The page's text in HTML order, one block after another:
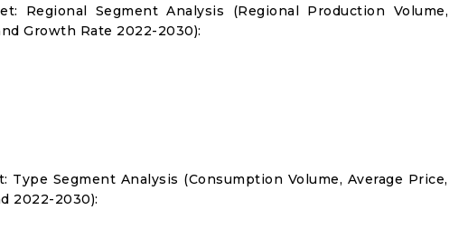
Regional Segment Analysis (Regional Production Volume,
Growth Rate 2022-2030):
Type Segment Analysis (Consumption Volume, Average Price,
2022-2030):